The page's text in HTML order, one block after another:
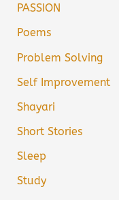
PASSION
Poems
Problem Solving
Self Improvement
Shayari
Short Stories
Sleep
Study